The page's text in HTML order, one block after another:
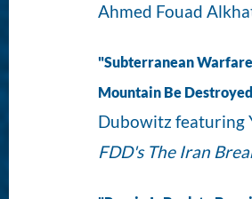
Ahmed Fouad
"Subterranean
Mountain Be
Dubowitz featuring
FDD's The Iran